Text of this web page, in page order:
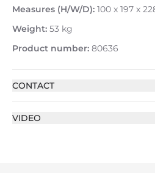
Measures (H/W/D): 100 x 197 x
Weight: 53 kg
Product number: 80636
CONTACT
VIDEO